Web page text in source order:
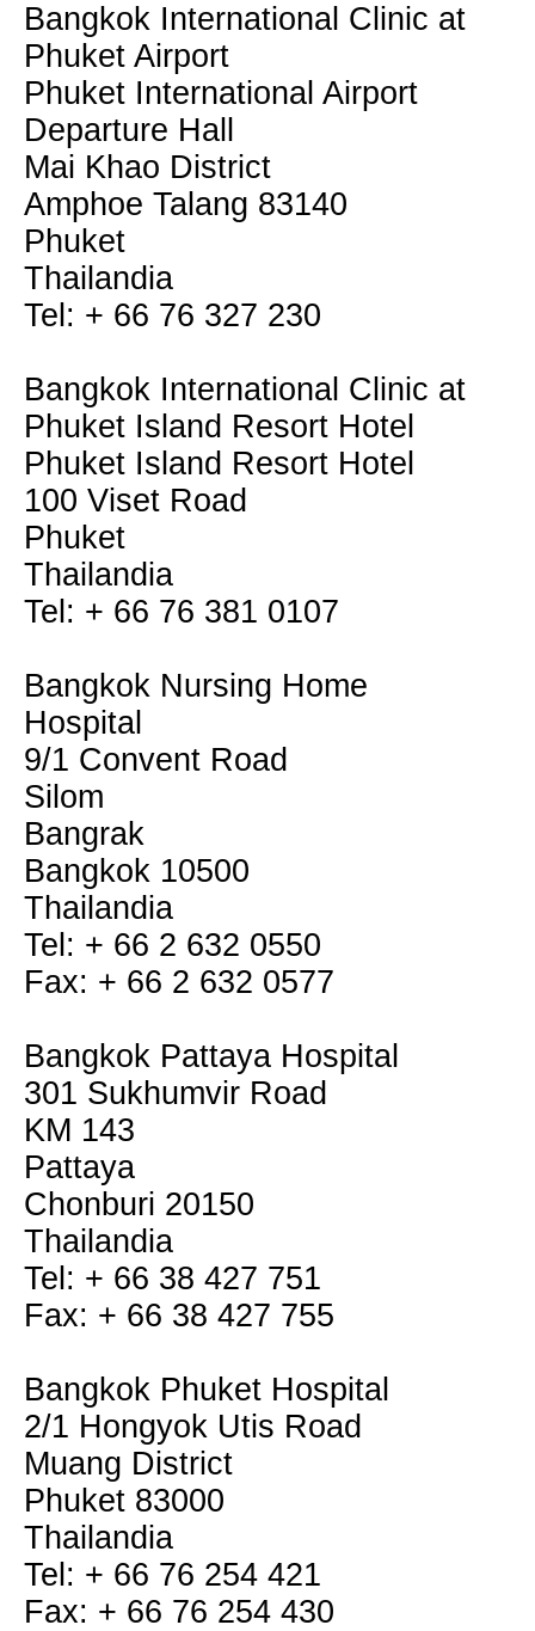
Bangkok International Clinic at
Phuket Airport
Phuket International Airport
Departure Hall
Mai Khao District
Amphoe Talang 83140
Phuket
Thailandia
Tel: + 66 76 327 230
Bangkok International Clinic at
Phuket Island Resort Hotel
Phuket Island Resort Hotel
100 Viset Road
Phuket
Thailandia
Tel: + 66 76 381 0107
Bangkok Nursing Home
Hospital
9/1 Convent Road
Silom
Bangrak
Bangkok 10500
Thailandia
Tel: + 66 2 632 0550
Fax: + 66 2 632 0577
Bangkok Pattaya Hospital
301 Sukhumvir Road
KM 143
Pattaya
Chonburi 20150
Thailandia
Tel: + 66 38 427 751
Fax: + 66 38 427 755
Bangkok Phuket Hospital
2/1 Hongyok Utis Road
Muang District
Phuket 83000
Thailandia
Tel: + 66 76 254 421
Fax: + 66 76 254 430